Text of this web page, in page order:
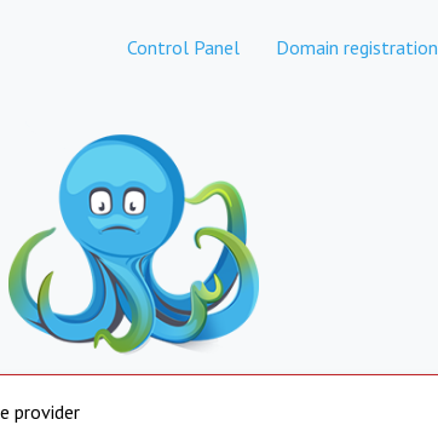
Control Panel Domain registration
provider